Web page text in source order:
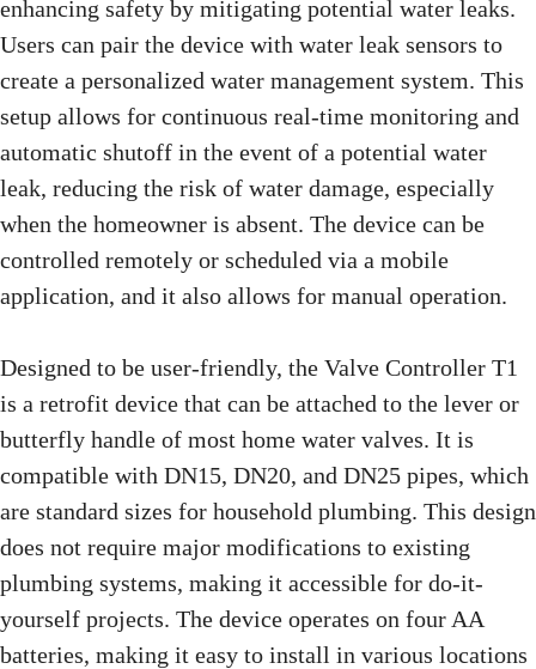
enhancing safety by mitigating potential water leaks.
Users can pair the device with water leak sensors to
create a personalized water management system. This
setup allows for continuous real-time monitoring and
automatic shutoff in the event of a potential water
leak, reducing the risk of water damage, especially
when the homeowner is absent. The device can be
controlled remotely or scheduled via a mobile
application, and it also allows for manual operation.
Designed to be user-friendly, the Valve Controller T1
is a retrofit device that can be attached to the lever or
butterfly handle of most home water valves. It is
compatible with DN15, DN20, and DN25 pipes, which
are standard sizes for household plumbing. This design
does not require major modifications to existing
plumbing systems, making it accessible for do-it-
yourself projects. The device operates on four AA
batteries, making it easy to install in various locations